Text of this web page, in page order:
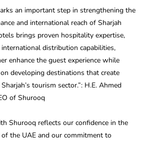
an important step in strengthening the
and international reach of Sharjah
brings proven hospitality expertise,
distribution capabilities,
enhance the guest experience while
developing destinations that create
tourism sector.”: H.E. Ahmed
of Shurooq
Shurooq reflects our confidence in the
the UAE and our commitment to